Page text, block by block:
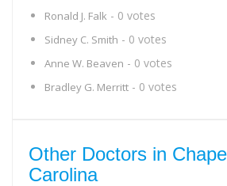
Ronald J. Falk - 0 votes
Sidney C. Smith - 0 votes
Anne W. Beaven - 0 votes
Bradley G. Merritt - 0 votes
Other Doctors in
Carolina